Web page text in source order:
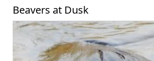
Beavers at Dusk